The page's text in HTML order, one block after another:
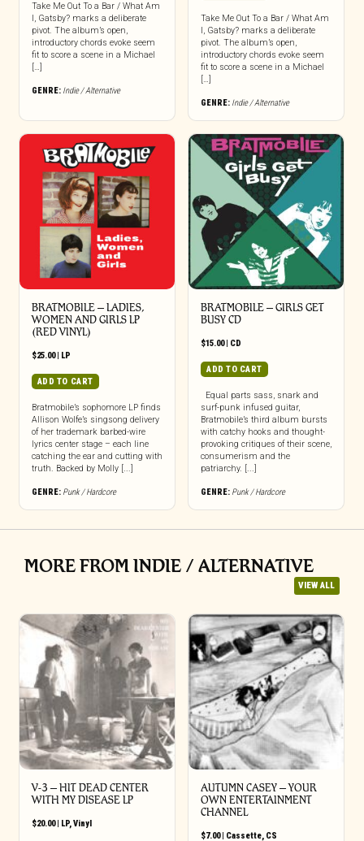
Take Me Out To a Bar / What Am
I, Gatsby? marks a deliberate
pivot. The album’s open,
introductory chords evoke seem
fit to score a scene in a Michael
[…]
GENRE: Indie / Alternative
Take Me Out To a Bar / What Am
I, Gatsby? marks a deliberate
pivot. The album’s open,
introductory chords evoke seem
fit to score a scene in a Michael
[…]
GENRE: Indie / Alternative
BRATMOBILE – LADIES,
WOMEN AND GIRLS LP
(RED VINYL)
$25.00| LP
ADD TO CART
Bratmobile’s sophomore LP finds
Allison Wolfe’s singsong delivery
of her trademark barbed-wire
lyrics center stage – each line
catching the ear and cutting with
truth. Backed by Molly [...]
GENRE: Punk / Hardcore
BRATMOBILE – GIRLS GET
BUSY CD
$15.00| CD
ADD TO CART
Equal parts sass, snark and
surf-punk infused guitar,
Bratmobile’s third album bursts
with catchy hooks and thought-
provoking critiques of their scene,
consumerism and the
patriarchy. [...]
GENRE: Punk / Hardcore
MORE FROM INDIE / ALTERNATIVE
VIEW ALL
V-3 – HIT DEAD CENTER
WITH MY DISEASE LP
$20.00| LP,Vinyl
AUTUMN CASEY – YOUR
OWN ENTERTAINMENT
CHANNEL
$7.00| Cassette, CS